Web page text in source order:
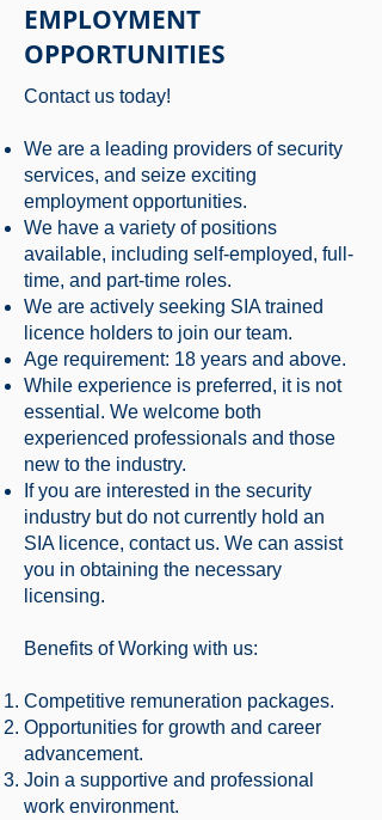
EMPLOYMENT
OPPORTUNITIES
Contact us today!
We are a leading providers of security
services, and seize exciting
employment opportunities.
We have a variety of positions
available, including self-employed, full-
time, and part-time roles.
We are actively seeking SIA trained
licence holders to join our team.
Age requirement: 18 years and above.
While experience is preferred, it is not
essential. We welcome both
experienced professionals and those
new to the industry.
If you are interested in the security
industry but do not currently hold an
SIA licence, contact us. We can assist
you in obtaining the necessary
licensing.
Benefits of Working with us:
Competitive remuneration packages.
Opportunities for growth and career
advancement.
Join a supportive and professional
work environment.